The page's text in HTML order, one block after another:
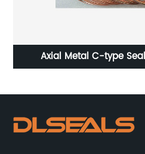
Axial Metal C-type